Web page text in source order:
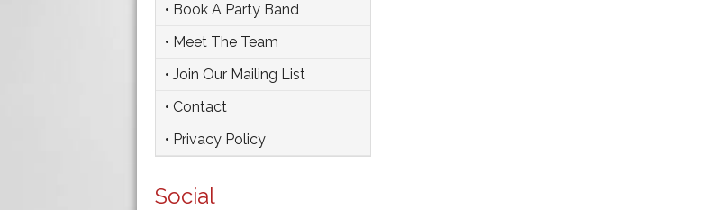
• Book A Party Band
• Meet The Team
• Join Our Mailing List
• Contact
• Privacy Policy
Social